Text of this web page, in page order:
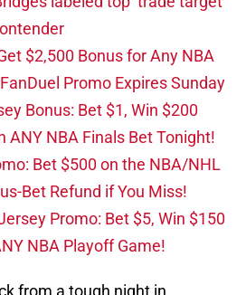
$2,500 Bonus for Any NBA
Promo Expires Sunday
Bonus: Bet $1, Win $200
ANY NBA Finals Bet Tonight!
Bet $500 on the NBA/NHL
Bet Refund if You Miss!
Promo: Bet $5, Win $150
NBA Playoff Game!
from a tough night in